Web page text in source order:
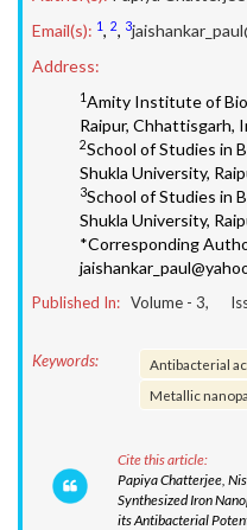
Email(s): 1, 2, 3
Address:
1Amity Institute of
Raipur, Chhattisgarh,
2School of Studies in
Shukla University,
3School of Studies in
Shukla University,
*Corresponding
Published In: Volume - 3,
Keywords: Antibacterial
Metallic
Cite this article:
Papiya Chatterjee,
Synthesized Iron
its Antibacterial